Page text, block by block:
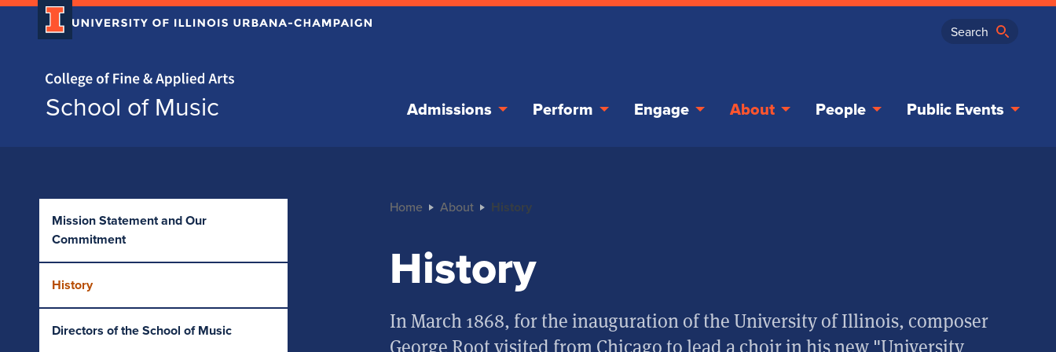
Home page
School of Music Admissions Perform Engage About People Public Events
Skip over sidebar nav to the content section
Mission Statement and Our
Commitment
History
Directors of the School of Music
Home About History
History
In March 1868, for the inauguration of the University of Illinois, composer
George Root visited from Chicago to lead a choir in his new "University